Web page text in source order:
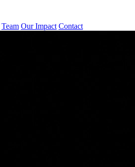
Team Our Impact Contact